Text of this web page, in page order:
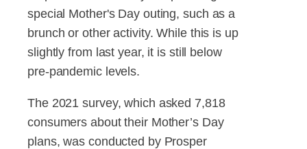
special Mother's Day outing, such as a
brunch or other activity. While this is up
slightly from last year, it is still below
pre-pandemic levels.
The 2021 survey, which asked 7,818
consumers about their Mother’s Day
plans, was conducted by Prosper